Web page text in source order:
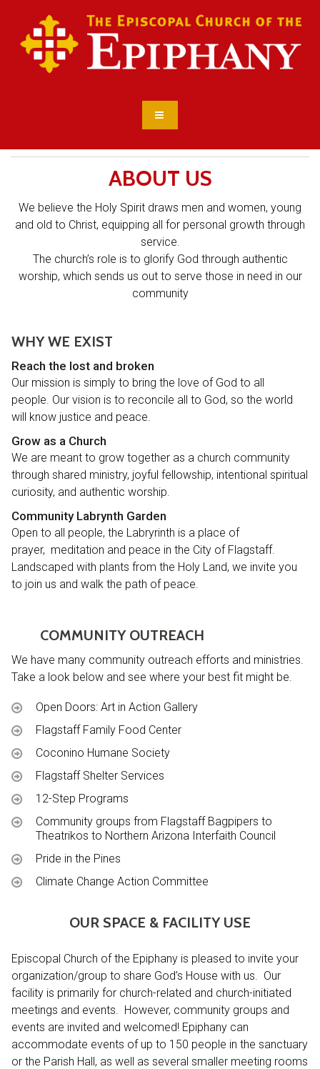
ABOUT US
We believe the Holy Spirit draws men and women, young
and old to Christ, equipping all for personal growth through
service.
The church’s role is to glorify God through authentic
worship, which sends us out to serve those in need in our
community
WHY WE EXIST
Reach the lost and broken
Our mission is simply to bring the love of God to all
people. Our vision is to reconcile all to God, so the world
will know justice and peace.
Grow as a Church
We are meant to grow together as a church community
through shared ministry, joyful fellowship, intentional spiritual
curiosity, and authentic worship.
Community Labrynth Garden
Open to all people, the Labryrinth is a place of
prayer, meditation and peace in the City of Flagstaff.
Landscaped with plants from the Holy Land, we invite you
to join us and walk the path of peace.
COMMUNITY OUTREACH
We have many community outreach efforts and ministries.
Take a look below and see where your best fit might be.
Open Doors: Art in Action Gallery
Flagstaff Family Food Center
Coconino Humane Society
Flagstaff Shelter Services
12-Step Programs
Community groups from Flagstaff Bagpipers to
Theatrikos to Northern Arizona Interfaith Council
Pride in the Pines
Climate Change Action Committee
OUR SPACE & FACILITY USE
Episcopal Church of the Epiphany is pleased to invite your
organization/group to share God’s House with us. Our
facility is primarily for church-related and church-initiated
meetings and events. However, community groups and
events are invited and welcomed! Epiphany can
accommodate events of up to 150 people in the sanctuary
or the Parish Hall, as well as several smaller meeting rooms